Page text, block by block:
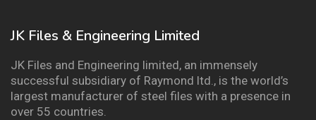
JK Files & Engineering Limited
JK Files and Engineering limited, an immensely
successful subsidiary of Raymond ltd., is the world’s
largest manufacturer of steel files with a presence in
over 55 countries.